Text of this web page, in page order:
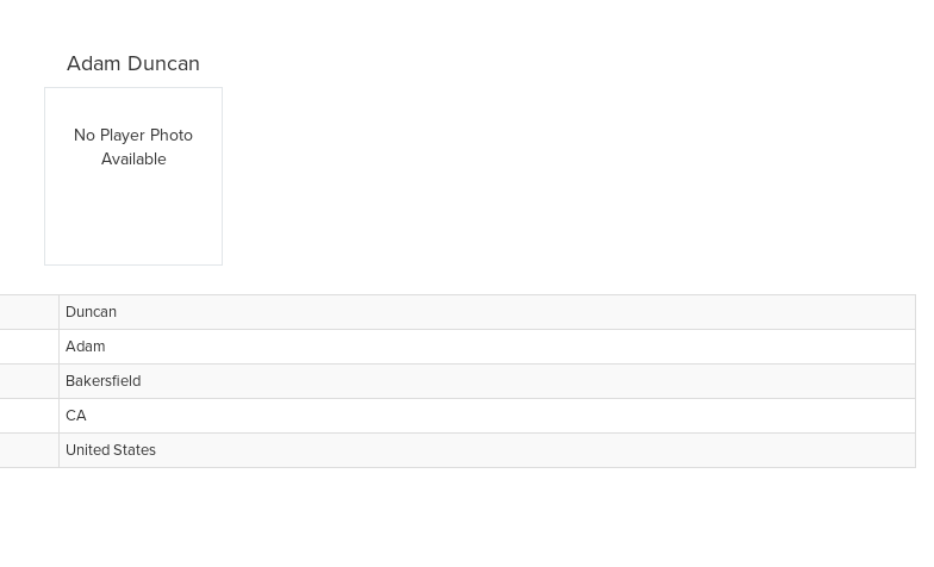
Adam Duncan
No Player Photo
Available
Duncan
Adam
Bakersfield
CA
United States